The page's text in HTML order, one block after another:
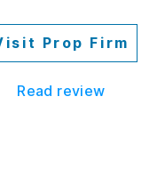
Prop Firm
Read review